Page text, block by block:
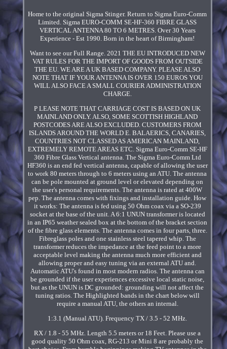
Home to the original Sigma Stinger. Return to Sigma Euro-Comm
Limited. Sigma EURO-COMM SE-HF-360 FIBRE GLASS
VERTICAL ANTENNA 80 TO 6 METRES. Over 30 Years
Experience - Est 1990. Born in the heart of Birmingham!
Want to see our Full Range. 2021 THE EU INTRODUCED NEW
VAT RULES FOR THE IMPORT OF GOODS FROM OUTSIDE
THE EU. WE ARE A UK BASED COMPANY. PLEASE ALSO
NOTE THAT IF YOUR ANTENNA IS OVER 150 EUROS YOU
WILL ALSO FACE A SMALL COURIER ADMINISTRATION
CHARGE.
P LEASE NOTE THAT CARRIAGE COST IS BASED ON UK
MAINLAND ONLY. ALSO, SOME SCOTTISH HIGHLAND
POSTCODES ARE ALSO EXCLUDED. CUSTOMERS FROM
ISLANDS AROUND THE WORLD E. BALAERICS, CANARIES,
COUNTRIES NOT CLASSED AS AMERICAN MAINLAND,
EXTREMELY REMOTE AREAS ETC. Sigma Euro-Comm SE-HF
360 Fibre Glass Vertical antenna. The Sigma Euro-Comm Ltd
HF360 is an end fed vertical antenna, capable of allowing the user
to work 80 meters through to 6 meters using an ATU. The antenna
can be pole mounted at ground level or elevated depending on
the user's personal requirements. The antenna is rated at 400W
pep. The antenna comes with fixings and installation guide. How
it works: The antenna is fed using 50 Ohm coax via a SO-239
socket at the base of the unit. A 6:1 UNUN transformer is located
in an IP65 weather sealed box at the bottom of the bracket section
of the fibre glass elements. The antenna comes in four parts, three.
Fibreglass poles and one stainless steel tapered whip. The
transformer reduces the impedance at the feed point to a more
acceptable level making the antenna much more efficient and
allowing proper and easy tuning via an external ATU and.
Automatic ATU's found in most modern radios. The antenna can
be grounded if the user experiences excessive local static noise,
but as the UNUN is DC grounded: grounding will not affect the
tuning ratios. The Highlighted bands in the chart below will
require a manual ATU, the others an internal.
1:3.1 (Manual ATU). Frequency TX / 3.5 - 52 MHz.
RX / 1.8 - 55 MHz. Length 5.5 meters or 18 Feet. Please use a
good quality 50 Ohm coax, RG-213 or Mini 8 are probably the